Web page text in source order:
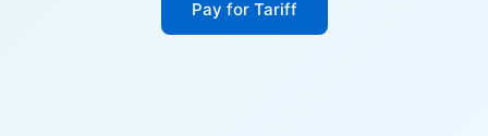
Pay for Tariff